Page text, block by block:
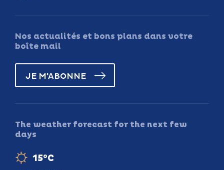
Nos actualités et bons plans dans votre
boîte mail
JE M'ABONNE
The weather forecast for the next few
days
15°C